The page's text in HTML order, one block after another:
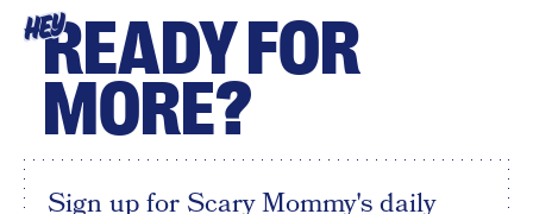
HEYREADY FOR
MORE?
Sign up for Scary Mommy's daily